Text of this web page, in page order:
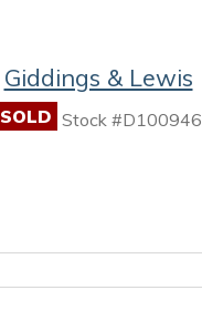
Giddings & Lewis
SOLD Stock #D100946